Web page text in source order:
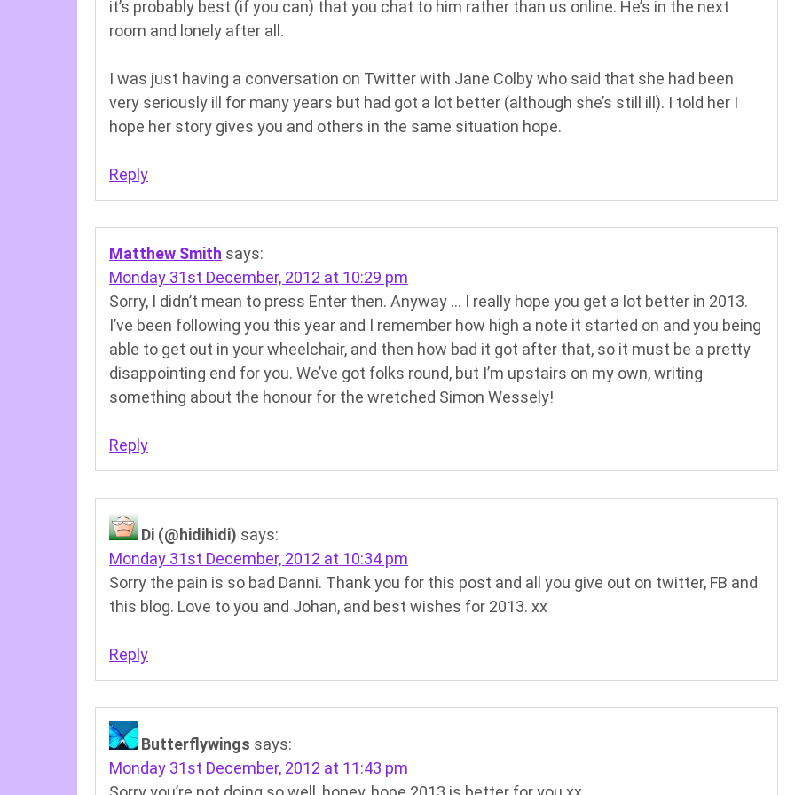
it’s probably best (if you can) that you chat to him rather than us online. He’s in the next
room and lonely after all.
I was just having a conversation on Twitter with Jane Colby who said that she had been
very seriously ill for many years but had got a lot better (although she’s still ill). I told her I
hope her story gives you and others in the same situation hope.
Reply
Matthew Smith says:
Monday 31st December, 2012 at 10:29 pm
Sorry, I didn’t mean to press Enter then. Anyway … I really hope you get a lot better in 2013.
I’ve been following you this year and I remember how high a note it started on and you being
able to get out in your wheelchair, and then how bad it got after that, so it must be a pretty
disappointing end for you. We’ve got folks round, but I’m upstairs on my own, writing
something about the honour for the wretched Simon Wessely!
Reply
Di (@hidihidi) says:
Monday 31st December, 2012 at 10:34 pm
Sorry the pain is so bad Danni. Thank you for this post and all you give out on twitter, FB and
this blog. Love to you and Johan, and best wishes for 2013. xx
Reply
Butterflywings says:
Monday 31st December, 2012 at 11:43 pm